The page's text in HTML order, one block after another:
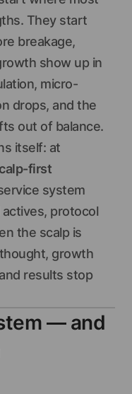
They start
breakage,
show up in
micro-
drops, and the
out of balance.
itself: at
first
system
protocol
the scalp is
growth
results stop
— and